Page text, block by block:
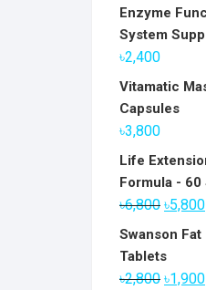
Enzyme
System
৳2,400
Vitamatic
Capsules
৳3,800
Life
Formula -
৳6,800 Original
price
৳6,800.
৳5,800
Swanson
Tablets
৳2,800 Original
৳1,900